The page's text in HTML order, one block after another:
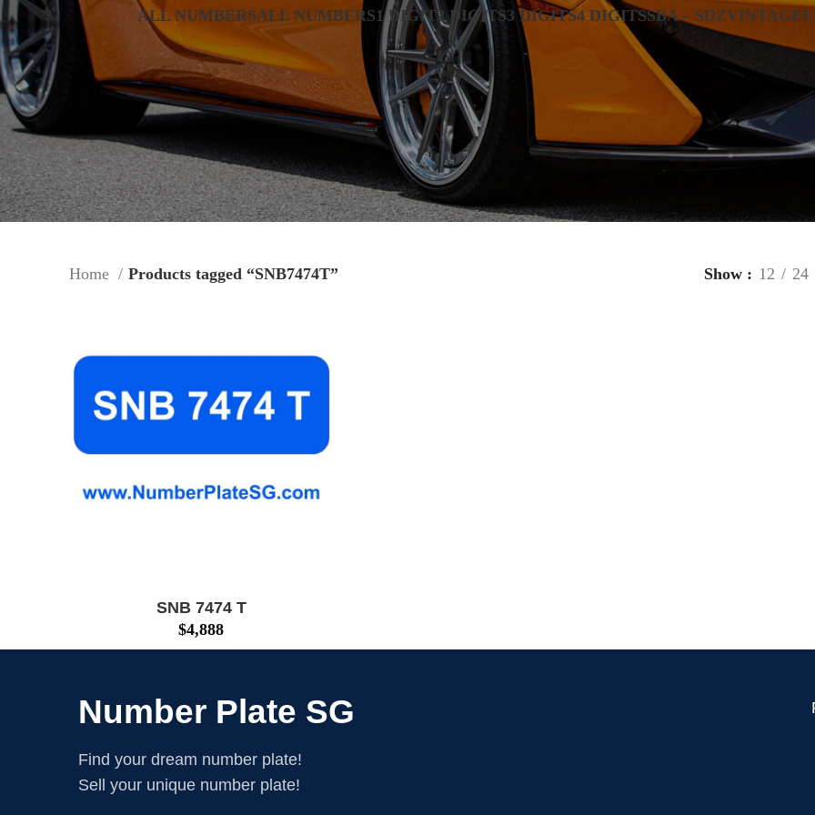
ALL NUMBERSALL NUMBERS1 DIGIT2 DIGITS3 DIGITS4 DIGITSSBA – SDZVINTAGE
Home Products tagged “SNB7474T” Show 12 24
SNB 7474 T
$4,888
Number Plate SG
Find your dream number plate!
Sell your unique number plate!